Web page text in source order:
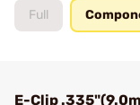
Full
E-Clip